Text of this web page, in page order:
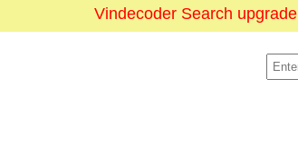
Vindecoder Search upgrade